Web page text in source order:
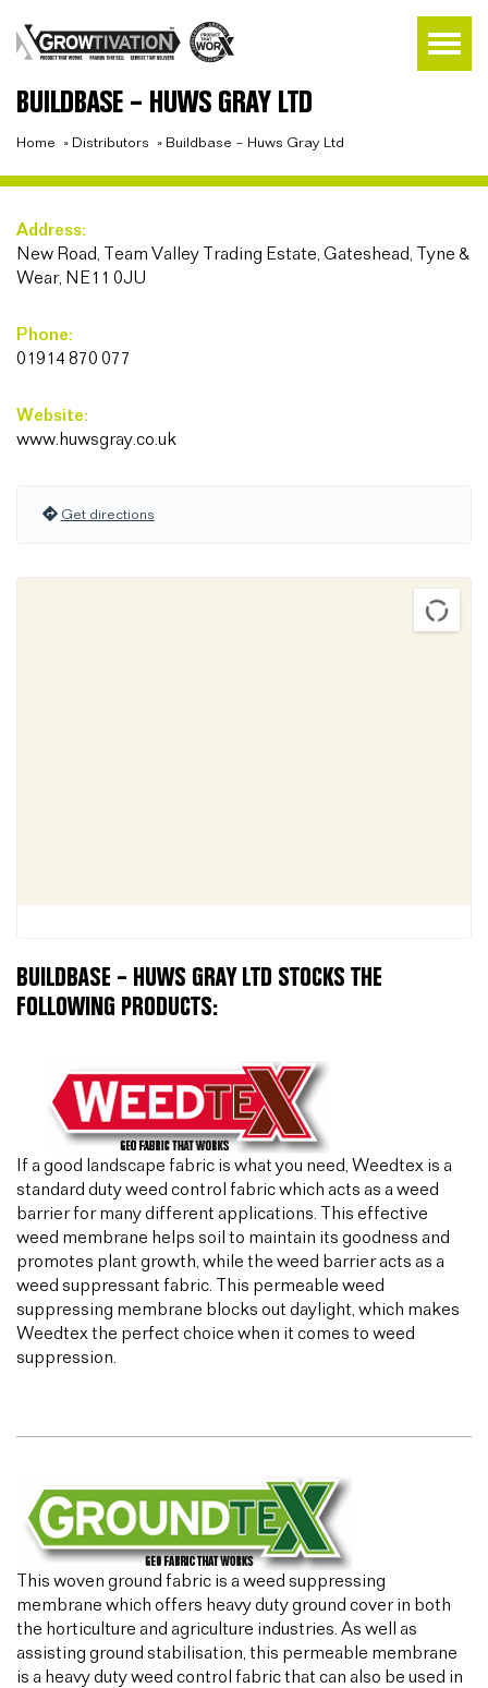
BUILDBASE – HUWS GRAY LTD
Home » Distributors » Buildbase – Huws Gray Ltd
Address:
New Road, Team Valley Trading Estate, Gateshead, Tyne &
Wear, NE11 0JU
Phone:
01914 870 077
Website:
www.huwsgray.co.uk
Get directions
BUILDBASE – HUWS GRAY LTD STOCKS THE
FOLLOWING PRODUCTS:
If a good landscape fabric is what you need, Weedtex is a
standard duty weed control fabric which acts as a weed
barrier for many different applications. This effective
weed membrane helps soil to maintain its goodness and
promotes plant growth, while the weed barrier acts as a
weed suppressant fabric. This permeable weed
suppressing membrane blocks out daylight, which makes
Weedtex the perfect choice when it comes to weed
suppression.
This woven ground fabric is a weed suppressing
membrane which offers heavy duty ground cover in both
the horticulture and agriculture industries. As well as
assisting ground stabilisation, this permeable membrane
is a heavy duty weed control fabric that can also be used in